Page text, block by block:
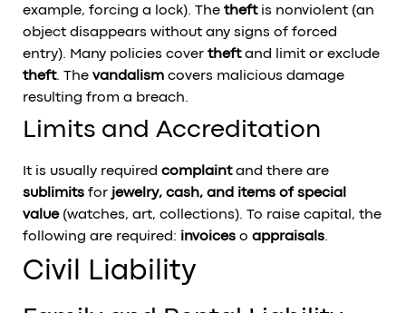
example, forcing a lock). The theftis nonviolent (an
object disappears without any signs of forced
entry). Many policies cover theftand limit or exclude
theft. The vandalism covers malicious damage
resulting from a breach.
Limits and Accreditation
It is usually required complaintand there are
sublimits for jewelry, cash, and items of special
value(watches, art, collections). To raise capital, the
following are required: invoices o appraisals.
Civil Liability